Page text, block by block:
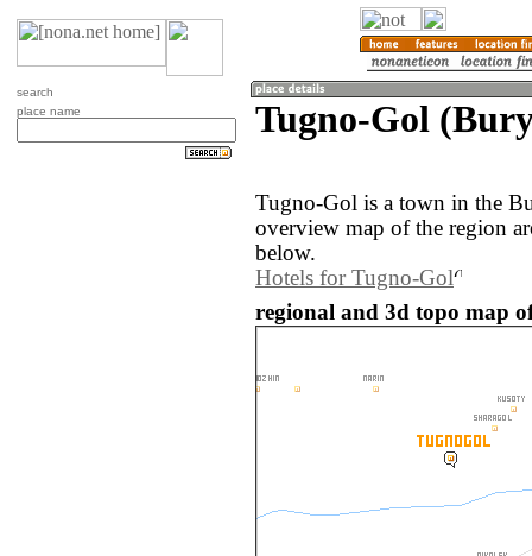
search
place name
Tugno-Gol
Tugno-Gol is a town in the
overview map of the region
below.
Hotels for Tugno-Gol
regional and 3d topo map